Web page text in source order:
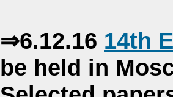
⇒6.12.16 14th
be held in